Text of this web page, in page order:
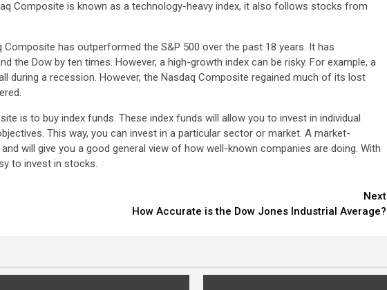
Composite is known as a technology-heavy index, it also follows stocks from
Composite has outperformed the S&P 500 over the past 18 years. It has
the Dow by ten times. However, a high-growth index can be risky. For example, a
during a recession. However, the Nasdaq Composite regained much of its lost
is to buy index funds. These index funds will allow you to invest in individual
This way, you can invest in a particular sector or market. A market-
will give you a good general view of how well-known companies are doing. With
to invest in stocks.
Next
How Accurate is the Dow Jones Industrial Average?